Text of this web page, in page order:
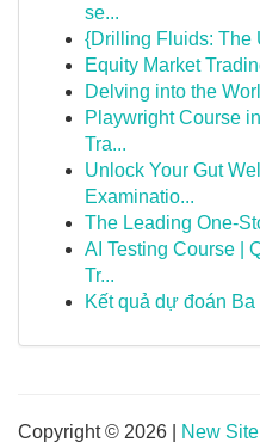
se...
{Drilling Fluids: The
Equity Market
Delving into the
Playwright Course
Tra...
Unlock Your Gut
Examinatio...
The Leading One-
AI Testing Course |
Tr...
Kết quả dự đoán
Copyright © 2026 | New